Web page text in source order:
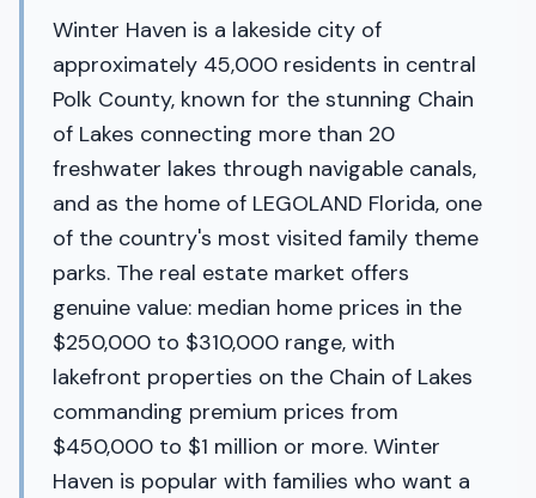
Winter Haven is a lakeside city of
approximately 45,000 residents in central
Polk County, known for the stunning Chain
of Lakes connecting more than 20
freshwater lakes through navigable canals,
and as the home of LEGOLAND Florida, one
of the country's most visited family theme
parks. The real estate market offers
genuine value: median home prices in the
$250,000 to $310,000 range, with
lakefront properties on the Chain of Lakes
commanding premium prices from
$450,000 to $1 million or more. Winter
Haven is popular with families who want a